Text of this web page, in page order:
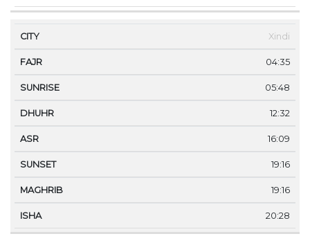
Xindi
04:35
05:48
12:32
16:09
19:16
19:16
20:28